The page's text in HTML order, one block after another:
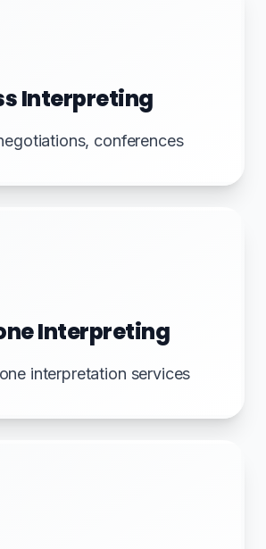
Interpreting
conferences
Interpreting
interpretation services